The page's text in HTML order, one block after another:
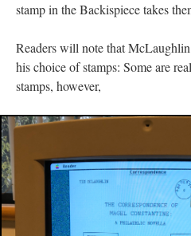
stamp in the Backispiece takes
Readers will note that
his choice of stamps: Some are
stamps, however,